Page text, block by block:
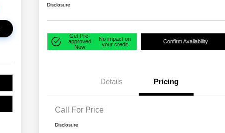
Disclosure
Get Pre-
approved
Now
No impact on
your credit
Confirm Availability
Details Pricing
Call For Price
Disclosure